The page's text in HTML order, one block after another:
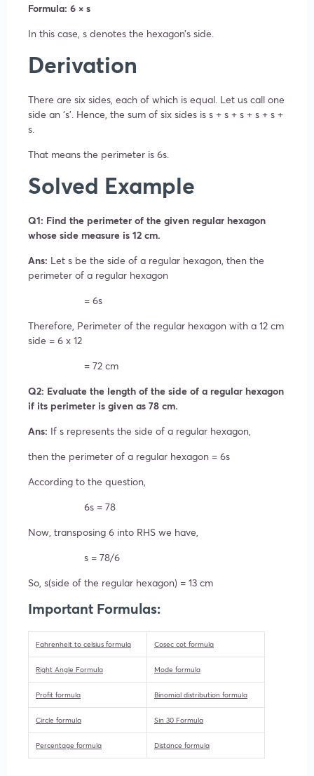
Formula: 6 × s
In this case, s denotes the hexagon’s side.
Derivation
There are six sides, each of which is equal. Let us call one
side an ‘s’. Hence, the sum of six sides is s + s + s + s + s +
s.
That means the perimeter is 6s.
Solved Example
Q1: Find the perimeter of the given regular hexagon
whose side measure is 12 cm.
Ans: Let s be the side of a regular hexagon, then the
perimeter of a regular hexagon
= 6s
Therefore, Perimeter of the regular hexagon with a 12 cm
side = 6 x 12
= 72 cm
Q2: Evaluate the length of the side of a regular hexagon
if its perimeter is given as 78 cm.
Ans: If s represents the side of a regular hexagon,
then the perimeter of a regular hexagon = 6s
According to the question,
6s = 78
Now, transposing 6 into RHS we have,
s = 78/6
So, s(side of the regular hexagon) = 13 cm
Important Formulas:
Fahrenheit to celsius formula Cosec cot formula
Right Angle Formula Mode formula
Profit formula Binomial distribution formula
Circle formula Sin 30 Formula
Percentage formula Distance formula